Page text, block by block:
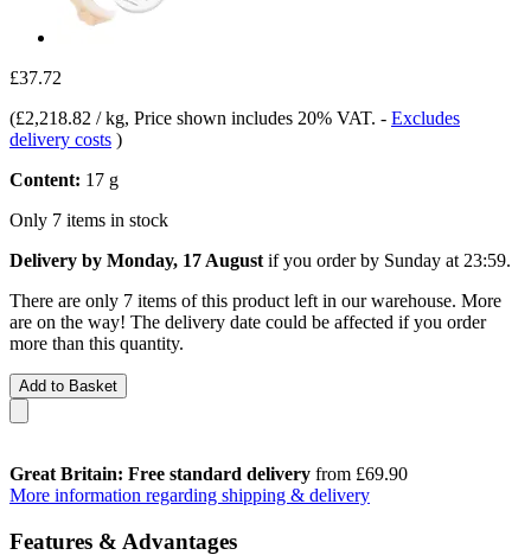
£37.72
(£2,218.82 / kg, Price shown includes 20% VAT. - Excludes
delivery costs )
Content: 17 g
Only 7 items in stock
Delivery by Monday, 17 August if you order by Sunday at 23:59.
There are only 7 items of this product left in our warehouse. More
are on the way! The delivery date could be affected if you order
more than this quantity.
Add to Basket
Great Britain: Free standard delivery from £69.90
More information regarding shipping & delivery
Features & Advantages